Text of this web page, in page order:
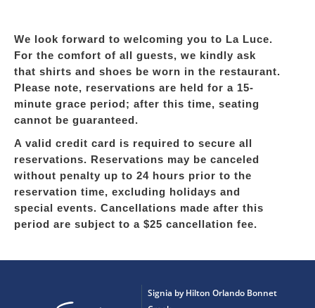
We look forward to welcoming you to La Luce.
For the comfort of all guests, we kindly ask
that shirts and shoes be worn in the restaurant.
Please note, reservations are held for a 15-
minute grace period; after this time, seating
cannot be guaranteed.
A valid credit card is required to secure all
reservations. Reservations may be canceled
without penalty up to 24 hours prior to the
reservation time, excluding holidays and
special events. Cancellations made after this
period are subject to a $25 cancellation fee.
Signia by Hilton Orlando Bonnet